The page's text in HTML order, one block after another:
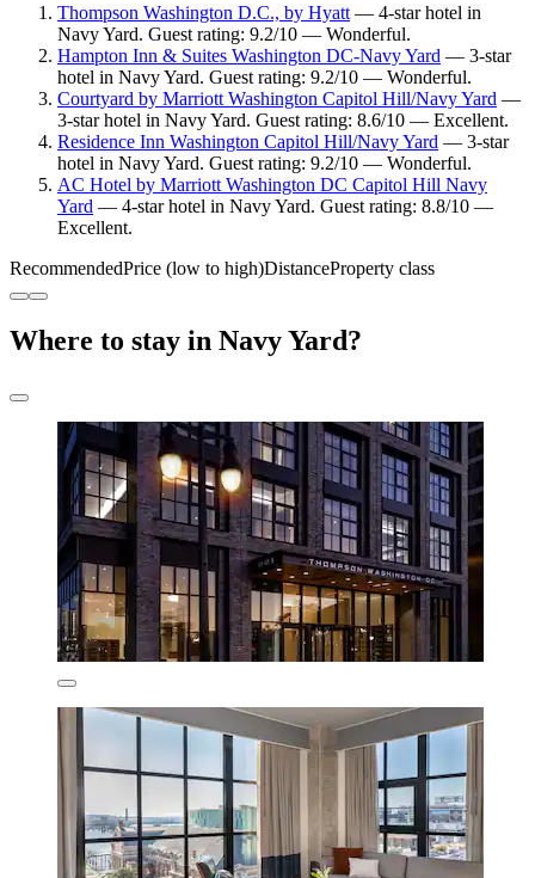
Thompson Washington D.C., by Hyatt — 4-star hotel in
Navy Yard. Guest rating: 9.2/10 — Wonderful.
Hampton Inn & Suites Washington DC-Navy Yard — 3-star
hotel in Navy Yard. Guest rating: 9.2/10 — Wonderful.
Courtyard by Marriott Washington Capitol Hill/Navy Yard —
3-star hotel in Navy Yard. Guest rating: 8.6/10 — Excellent.
Residence Inn Washington Capitol Hill/Navy Yard — 3-star
hotel in Navy Yard. Guest rating: 9.2/10 — Wonderful.
AC Hotel by Marriott Washington DC Capitol Hill Navy
Yard — 4-star hotel in Navy Yard. Guest rating: 8.8/10 —
Excellent.
RecommendedPrice (low to high)DistanceProperty class
Where to stay in Navy Yard?